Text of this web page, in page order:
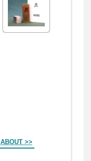
ABOUT >>